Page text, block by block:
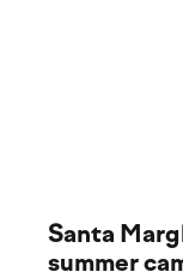
Santa
summer